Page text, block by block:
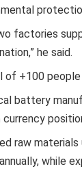
factories
he said.
of +100
battery
currency
raw
while